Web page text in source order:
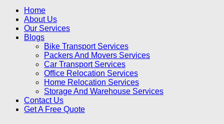
Home
About Us
Our Services
Blogs
Bike Transport Services
Packers And Movers Services
Car Transport Services
Office Relocation Services
Home Relocation Services
Storage And Warehouse Services
Contact Us
Get A Free Quote